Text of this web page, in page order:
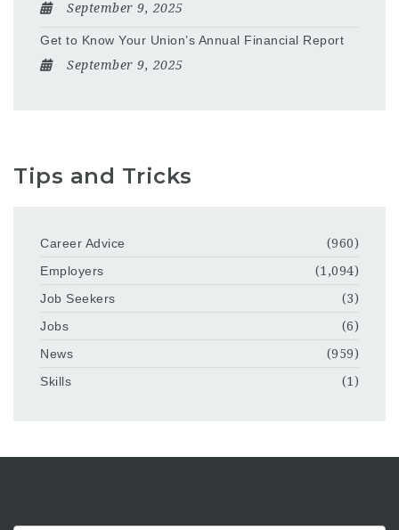
September 9, 2025
Get to Know Your Union’s Annual Financial Report
September 9, 2025
Tips and Tricks
Career Advice
(960)
Employers
(1,094)
Job Seekers
(3)
Jobs
(6)
News
(959)
Skills
(1)